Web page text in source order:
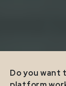
Do you want